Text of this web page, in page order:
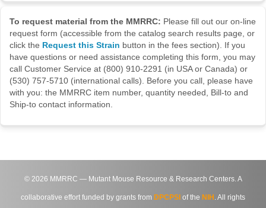
To request material from the MMRRC: Please fill out our on-line
request form (accessible from the catalog search results page, or
click the Request this Strain button in the fees section). If you
have questions or need assistance completing this form, you may
call Customer Service at (800) 910-2291 (in USA or Canada) or
(530) 757-5710 (international calls). Before you call, please have
with you: the MMRRC item number, quantity needed, Bill-to and
Ship-to contact information.
© 2026 MMRRC — Mutant Mouse Resource & Research Centers. A
collaborative effort funded by grants from DPCPSI of the NIH . All rights